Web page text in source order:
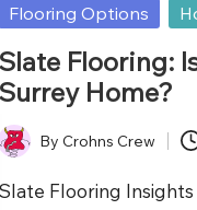
Posted
Flooring Options
Slate Flooring:
Surrey Home?
Posted
by
ByCrohns Crew
Slate Flooring